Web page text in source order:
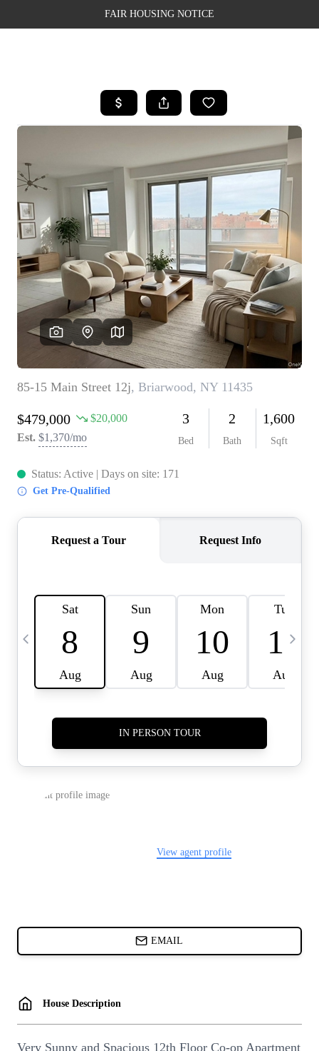
FAIR HOUSING NOTICE
SEARCH LISTINGS
BUYING
SELLING
FINANCING
WEALTH SERIES
HOME VALUE
HOME VALUE -
INKEDCARDS
WHO WE ARE
FIRST TIME HOME
BUYER
PAST EVENTS
CAREERS
CONNECT
HOME VALUE INKED